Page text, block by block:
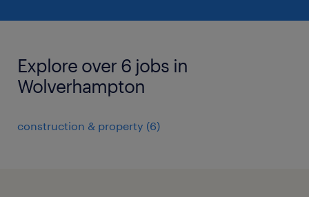
Explore over 6 jobs in
Wolverhampton
construction & property (6)